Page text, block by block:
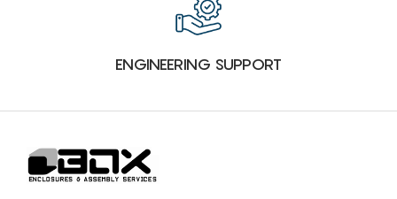
ENGINEERING SUPPORT